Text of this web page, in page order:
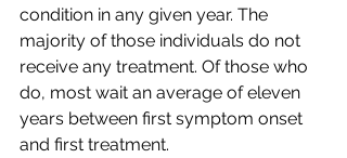
condition in any given year. The
majority of those individuals do not
receive any treatment. Of those who
do, most wait an average of eleven
years between first symptom onset
and first treatment.